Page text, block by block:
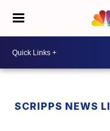
SCRIPPS NEWS